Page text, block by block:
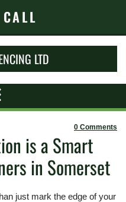
LTD
0 Comments
is a Smart
in Somerset
just mark the edge of your